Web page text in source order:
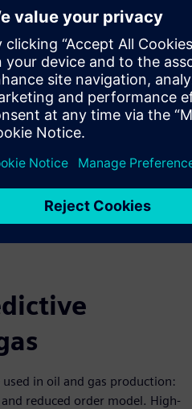
physical assets that maintain
turning real-time input into
making, a digital twin can
simulation, leading to
additional digital twin
in oil and gas production:
reduced order model. High-